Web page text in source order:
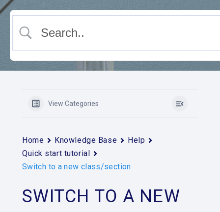
View Categories
Home Knowledge Base
Help
Quick start tutorial
Switch to a new class/section
SWITCH TO A NEW